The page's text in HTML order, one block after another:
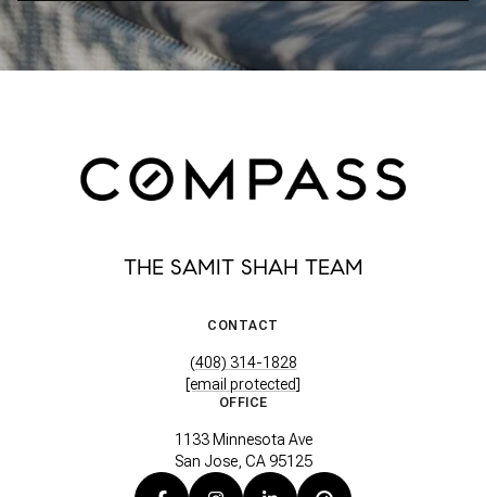
THE SAMIT SHAH TEAM
CONTACT
(408) 314-1828
[email protected]
OFFICE
1133 Minnesota Ave
San Jose, CA 95125